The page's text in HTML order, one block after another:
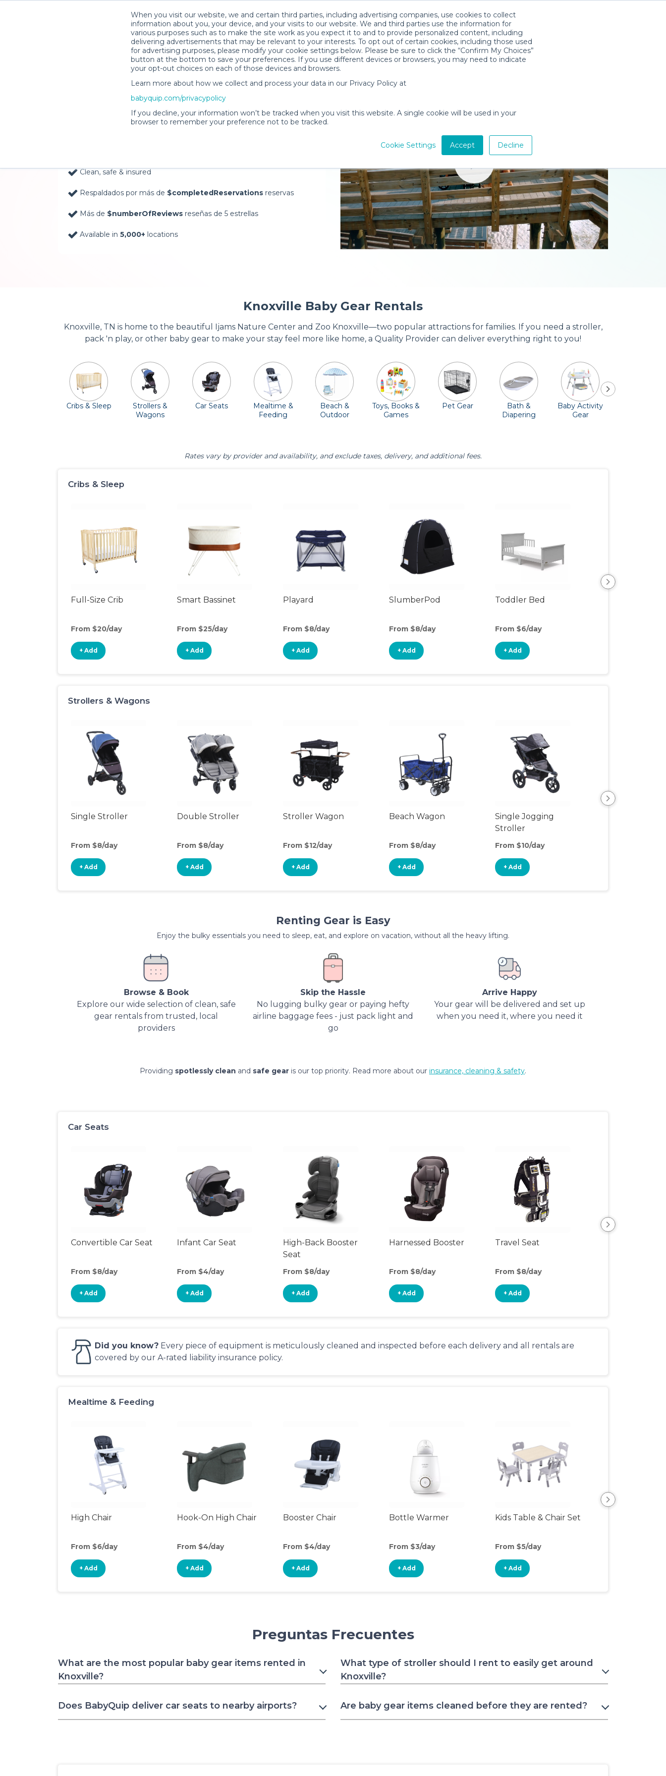
When you visit our website, we and certain third parties, including advertising companies, use cookies to collect
information about you, your device, and your visits to our website. We and third parties use the information for
various purposes such as to make the site work as you expect it to and to provide personalized content, including
delivering advertisements that may be relevant to your interests. To opt out of certain cookies, including those used
for advertising purposes, please modify your cookie settings below. Please be sure to click the “Confirm My Choices”
button at the bottom to save your preferences. If you use different devices or browsers, you may need to indicate
your opt-out choices on each of those devices and browsers.
Learn more about how we collect and process your data in our Privacy Policy at
babyquip.com/privacypolicy
If you decline, your information won’t be tracked when you visit this website. A single cookie will be used in your
browser to remember your preference not to be tracked.
Cookie Settings Accept Decline
Descarga la App
Baby Gear Rentals, Delivered to
Your Door in Knoxville
Clean, safe & insured
Respaldados por más de $completedReservations reservas
Más de $numberOfReviews reseñas de 5 estrellas
Available in 5,000+ locations
Knoxville Baby Gear Rentals
Knoxville, TN is home to the beautiful Ijams Nature Center and Zoo Knoxville—two popular attractions for families. If you need a stroller,
pack 'n play, or other baby gear to make your stay feel more like home, a Quality Provider can deliver everything right to you!
Cribs & Sleep
Strollers &
Wagons
Car Seats
Mealtime &
Feeding
Beach &
Outdoor
Toys, Books &
Games
Pet Gear
Bath &
Diapering
Baby Activity
Gear
Rates vary by provider and availability, and exclude taxes, delivery, and additional fees.
Cribs & Sleep
Full-Size Crib
From $20/day
+ Add
Smart Bassinet
From $25/day
+ Add
Playard
From $8/day
+ Add
SlumberPod
From $8/day
+ Add
Toddler Bed
From $6/day
+ Add
Strollers & Wagons
Single Stroller
From $8/day
+ Add
Double Stroller
From $8/day
+ Add
Stroller Wagon
From $12/day
+ Add
Beach Wagon
From $8/day
+ Add
Single Jogging
Stroller
From $10/day
+ Add
Renting Gear is Easy
Enjoy the bulky essentials you need to sleep, eat, and explore on vacation, without all the heavy lifting.
Browse & Book
Explore our wide selection of clean, safe
gear rentals from trusted, local
providers
Skip the Hassle
No lugging bulky gear or paying hefty
airline baggage fees - just pack light and
go
Arrive Happy
Your gear will be delivered and set up
when you need it, where you need it
Providing spotlessly clean and safe gear is our top priority. Read more about our insurance, cleaning & safety.
Car Seats
Convertible Car Seat
From $8/day
+ Add
Infant Car Seat
From $4/day
+ Add
High-Back Booster
Seat
From $8/day
+ Add
Harnessed Booster
From $8/day
+ Add
Travel Seat
From $8/day
+ Add
Did you know? Every piece of equipment is meticulously cleaned and inspected before each delivery and all rentals are
covered by our A-rated liability insurance policy.
Mealtime & Feeding
High Chair
From $6/day
+ Add
Hook-On High Chair
From $4/day
+ Add
Booster Chair
From $4/day
+ Add
Bottle Warmer
From $3/day
+ Add
Kids Table & Chair Set
From $5/day
+ Add
Preguntas Frecuentes
What are the most popular baby gear items rented in
Knoxville?
Does BabyQuip deliver car seats to nearby airports?
What type of stroller should I rent to easily get around
Knoxville?
Are baby gear items cleaned before they are rented?